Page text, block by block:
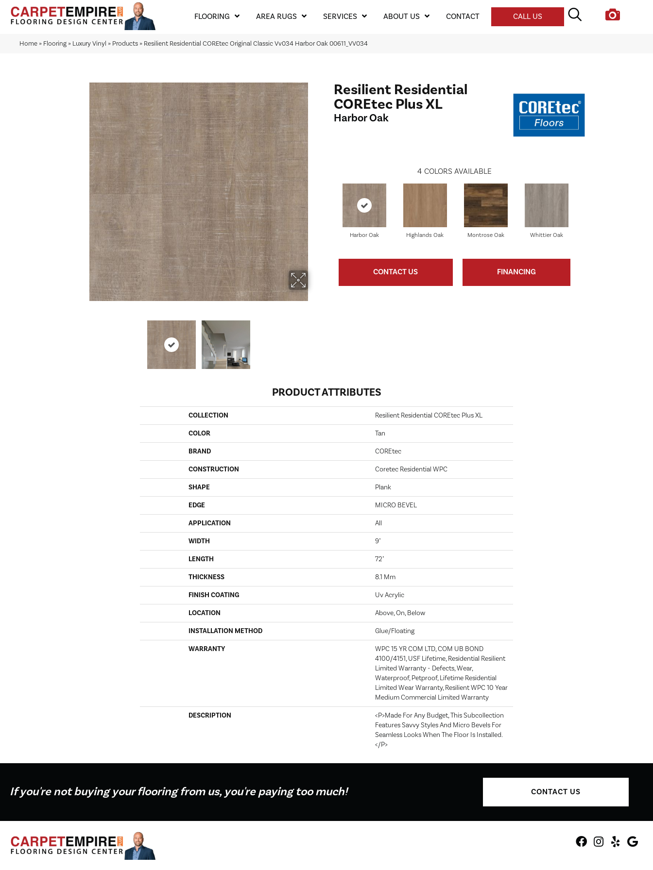
FLOORING AREA RUGS SERVICES ABOUT US CONTACT CALL US
Home » Flooring » Luxury Vinyl » Products » Resilient Residential COREtec Original Classic Vv034 Harbor Oak 00611_VV034
Resilient Residential
COREtec Plus XL
Harbor Oak
4 COLORS AVAILABLE
Harbor Oak Highlands Oak Montrose Oak Whittier Oak
CONTACT US FINANCING
PRODUCT ATTRIBUTES
COLLECTION Resilient Residential COREtec Plus XL
COLOR Tan
BRAND COREtec
CONSTRUCTION Coretec Residential WPC
SHAPE Plank
EDGE MICRO BEVEL
APPLICATION All
WIDTH 9"
LENGTH 72"
THICKNESS 8.1 Mm
FINISH COATING Uv Acrylic
LOCATION Above, On, Below
INSTALLATION METHOD Glue/Floating
WARRANTY
WPC 15 YR COM LTD, COM UB BOND
4100/4151, USF Lifetime, Residential Resilient
Limited Warranty - Defects, Wear,
Waterproof, Petproof, Lifetime Residential
Limited Wear Warranty, Resilient WPC 10 Year
Medium Commercial Limited Warranty
DESCRIPTION
<p>Made For Any Budget, This Subcollection
Features Savvy Styles And Micro Bevels For
Seamless Looks When The Floor Is Installed.
</p>
If you're not buying your flooring from us, you're paying too much! CONTACT US